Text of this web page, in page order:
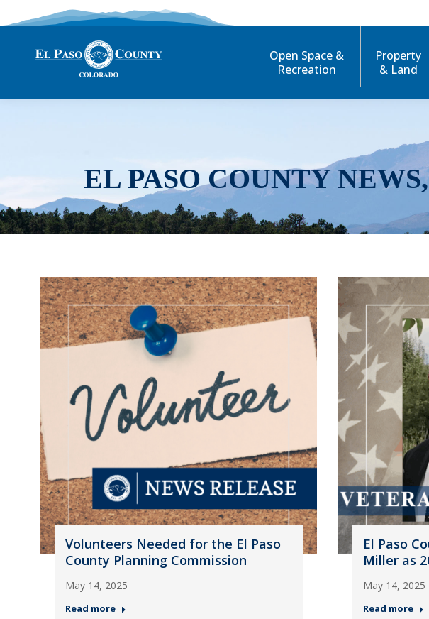
Open Space &
Recreation
Property
& Land
EL PASO COUNTY
Volunteers Needed for the El Paso
County Planning Commission
May 14, 2025
Read more
El Paso
Miller as
May 14, 2025
Read more